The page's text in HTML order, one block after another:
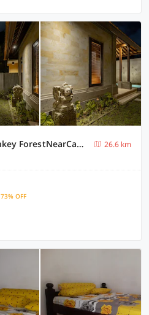
Belvilla Prakriti Near Monkey ForestNearCampuhan Ridge Walk
26.6 km
73% OFF